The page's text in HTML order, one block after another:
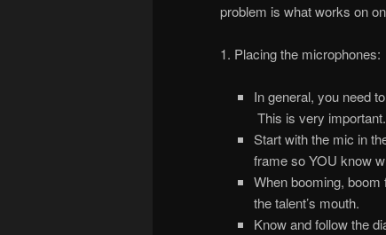
problem is what works on
1. Placing the microphones:
In general, you need
This is very important.
Start with the mic in
frame so YOU know
When booming,
the talent’s mouth.
Know and follow the